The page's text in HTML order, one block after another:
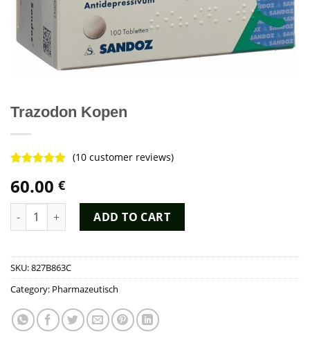
Trazodon Kopen
out of 5
based on
customer
ratings
(10 customer reviews)
60.00 €
Trazodon Kopen quantityADD TO CART
SKU:827B863C
Category: Pharmazeutisch